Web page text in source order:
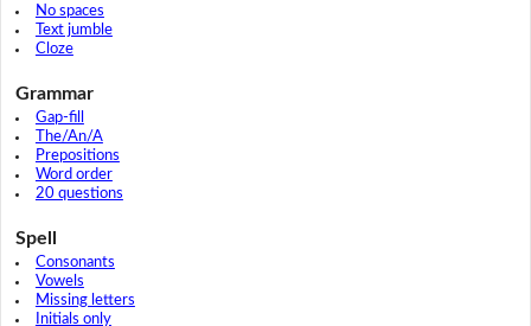
No spaces
Text jumble
Cloze
Grammar
Gap-fill
The/An/A
Prepositions
Word order
20 questions
Spell
Consonants
Vowels
Missing letters
Initials only